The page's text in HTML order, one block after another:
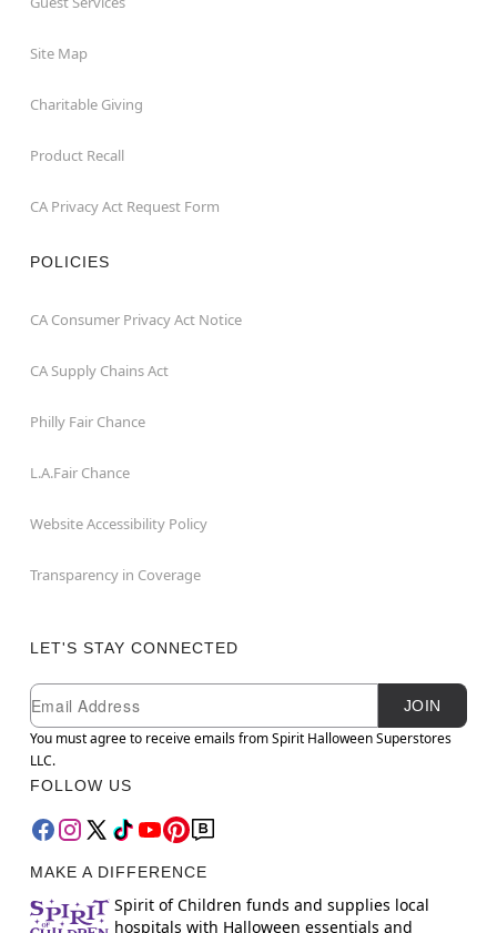
Site Map
Charitable Giving
Product Recall
CA Privacy Act Request Form
POLICIES
CA Consumer Privacy Act Notice
CA Supply Chains Act
Philly Fair Chance
L.A.Fair Chance
Website Accessibility Policy
Transparency in Coverage
LET'S STAY CONNECTED
Newsletter Subscription
Email
JOIN
You must agree to receive emails from Spirit Halloween Superstores
LLC.
FOLLOW US
MAKE A DIFFERENCE
Spirit of Children funds and supplies local
hospitals with Halloween essentials and